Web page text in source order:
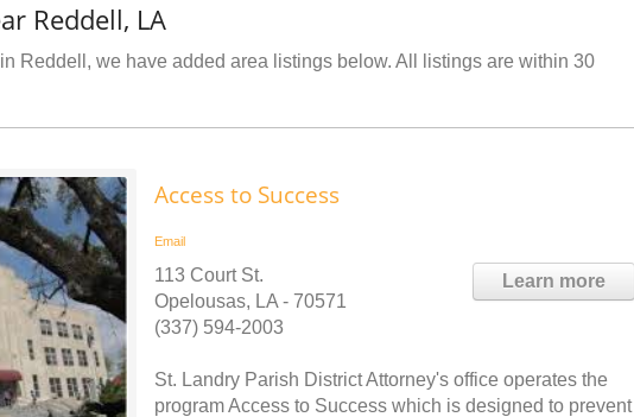
Reddell, LA
Reddell, we have added area listings below. All listings are within 30
Access to Success
Email
Learn more
113 Court St.
Opelousas, LA - 70571
(337) 594-2003
St. Landry Parish District Attorney's office operates the
program Access to Success which is designed to prevent